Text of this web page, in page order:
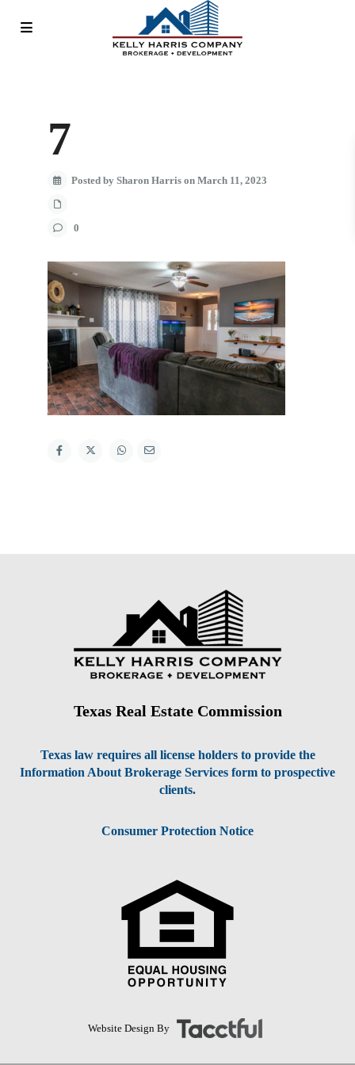
7
Posted by Sharon Harris on March 11, 2023
0
Texas Real Estate Commission
Texas law requires all license holders to provide the
Information About Brokerage Services form to prospective
clients.
Consumer Protection Notice
Website Design By